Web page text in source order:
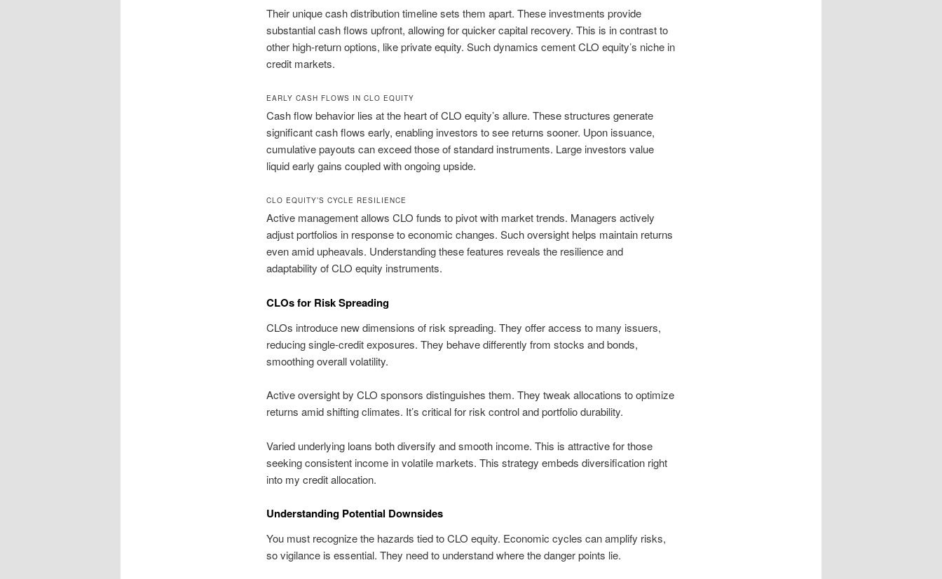
Their unique cash distribution timeline sets them apart. These investments provide
substantial cash flows upfront, allowing for quicker capital recovery. This is in contrast to
other high-return options, like private equity. Such dynamics cement CLO equity’s niche in
credit markets.
EARLY CASH FLOWS IN CLO EQUITY
Cash flow behavior lies at the heart of CLO equity’s allure. These structures generate
significant cash flows early, enabling investors to see returns sooner. Upon issuance,
cumulative payouts can exceed those of standard instruments. Large investors value
liquid early gains coupled with ongoing upside.
CLO EQUITY’S CYCLE RESILIENCE
Active management allows CLO funds to pivot with market trends. Managers actively
adjust portfolios in response to economic changes. Such oversight helps maintain returns
even amid upheavals. Understanding these features reveals the resilience and
adaptability of CLO equity instruments.
CLOs for Risk Spreading
CLOs introduce new dimensions of risk spreading. They offer access to many issuers,
reducing single-credit exposures. They behave differently from stocks and bonds,
smoothing overall volatility.
Active oversight by CLO sponsors distinguishes them. They tweak allocations to optimize
returns amid shifting climates. It’s critical for risk control and portfolio durability.
Varied underlying loans both diversify and smooth income. This is attractive for those
seeking consistent income in volatile markets. This strategy embeds diversification right
into my credit allocation.
Understanding Potential Downsides
You must recognize the hazards tied to CLO equity. Economic cycles can amplify risks,
so vigilance is essential. They need to understand where the danger points lie.